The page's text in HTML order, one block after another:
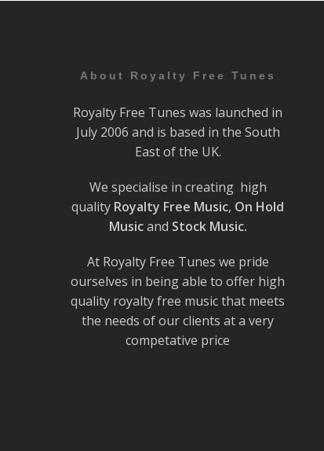
About Royalty Free Tunes
Royalty Free Tunes was launched in
July 2006 and is based in the South
East of the UK.
We specialise in creating high
quality Royalty Free Music, On Hold
Musicand Stock Music.
At Royalty Free Tunes we pride
ourselves in being able to offer high
quality royalty free music that meets
the needs of our clients at a very
competative price